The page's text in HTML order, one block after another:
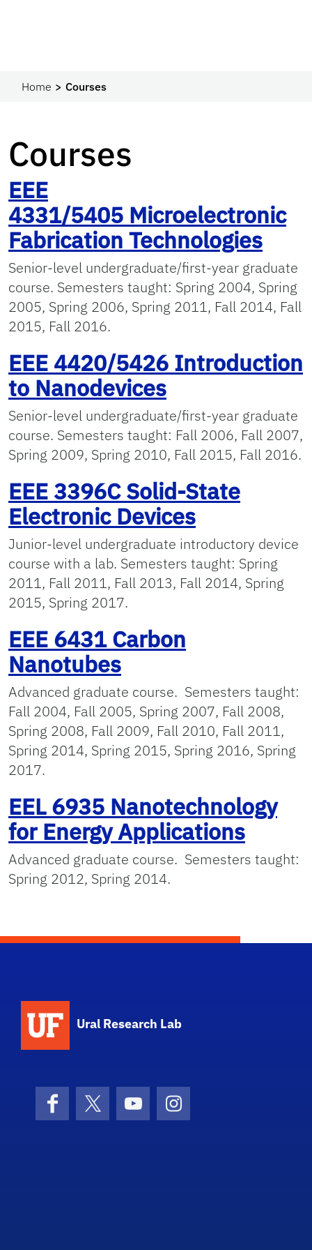
Home Courses
Courses
EEE
4331/5405 Microelectronic
Fabrication Technologies
Senior-level undergraduate/first-year graduate
course. Semesters taught: Spring 2004, Spring
2005, Spring 2006, Spring 2011, Fall 2014, Fall
2015, Fall 2016.
EEE 4420/5426 Introduction
to Nanodevices
Senior-level undergraduate/first-year graduate
course. Semesters taught: Fall 2006, Fall 2007,
Spring 2009, Spring 2010, Fall 2015, Fall 2016.
EEE 3396C Solid-State
Electronic Devices
Junior-level undergraduate introductory device
course with a lab. Semesters taught: Spring
2011, Fall 2011, Fall 2013, Fall 2014, Spring
2015, Spring 2017.
EEE 6431 Carbon
Nanotubes
Advanced graduate course. Semesters taught:
Fall 2004, Fall 2005, Spring 2007, Fall 2008,
Spring 2008, Fall 2009, Fall 2010, Fall 2011,
Spring 2014, Spring 2015, Spring 2016, Spring
2017.
EEL 6935 Nanotechnology
for Energy Applications
Advanced graduate course. Semesters taught:
Spring 2012, Spring 2014.
Ural Research Lab
FacebookX (formerly Twitter)
YouTubeInstagram